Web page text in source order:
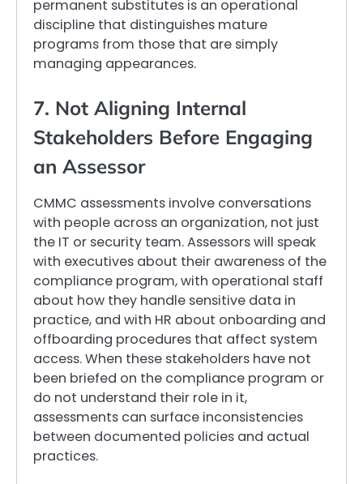
permanent substitutes is an operational
discipline that distinguishes mature
programs from those that are simply
managing appearances.
7. Not Aligning Internal
Stakeholders Before Engaging
an Assessor
CMMC assessments involve conversations
with people across an organization, not just
the IT or security team. Assessors will speak
with executives about their awareness of the
compliance program, with operational staff
about how they handle sensitive data in
practice, and with HR about onboarding and
offboarding procedures that affect system
access. When these stakeholders have not
been briefed on the compliance program or
do not understand their role in it,
assessments can surface inconsistencies
between documented policies and actual
practices.